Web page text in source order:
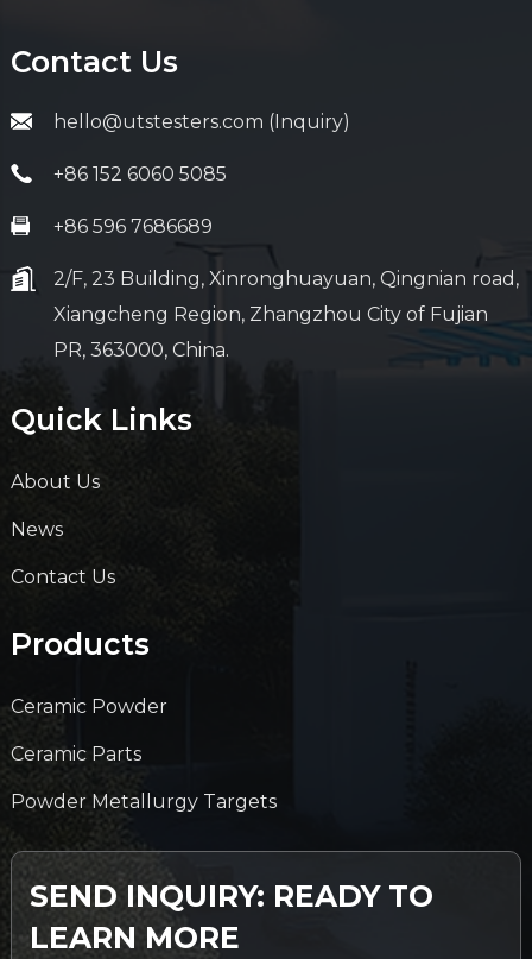
Contact Us
hello@utstesters.com (Inquiry)
+86 152 6060 5085
+86 596 7686689
2/F, 23 Building, Xinronghuayuan, Qingnian road,
Xiangcheng Region, Zhangzhou City of Fujian
PR, 363000, China.
Quick Links
About Us
News
Contact Us
Products
Ceramic Powder
Ceramic Parts
Powder Metallurgy Targets
SEND INQUIRY: READY TO
LEARN MORE